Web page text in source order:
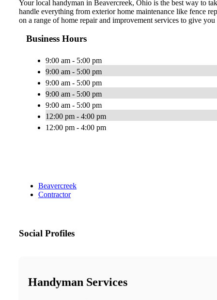
Your local handyman in Beavercreek, Ohio is the best way to
handle everything from exterior home maintenance like fence
on a range of home repair and improvement services to give
Business Hours
9:00 am - 5:00 pm
9:00 am - 5:00 pm
9:00 am - 5:00 pm
9:00 am - 5:00 pm
9:00 am - 5:00 pm
12:00 pm - 4:00 pm
12:00 pm - 4:00 pm
Beavercreek
Contractor
Social Profiles
Handyman Services